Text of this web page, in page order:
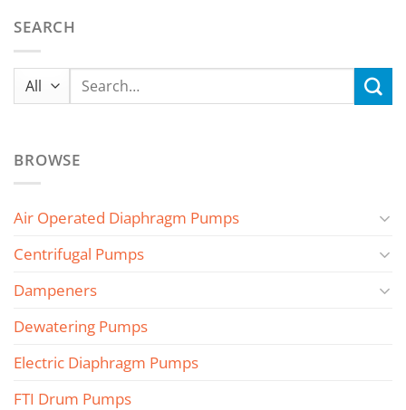
SEARCH
Search
for:
BROWSE
Air Operated Diaphragm Pumps
Centrifugal Pumps
Dampeners
Dewatering Pumps
Electric Diaphragm Pumps
FTI Drum Pumps